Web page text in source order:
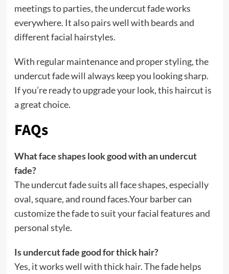
meetings to parties, the undercut fade works
everywhere. It also pairs well with beards and
different facial hairstyles.
With regular maintenance and proper styling, the
undercut fade will always keep you looking sharp.
If you’re ready to upgrade your look, this haircut is
a great choice.
FAQs
What face shapes look good with an undercut
fade?
The undercut fade suits all face shapes, especially
oval, square, and round faces.Your barber can
customize the fade to suit your facial features and
personal style.
Is undercut fade good for thick hair?
Yes, it works well with thick hair. The fade helps